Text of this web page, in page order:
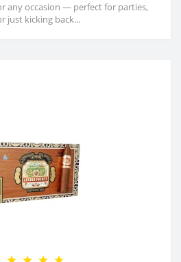
any occasion — perfect for parties,
just kicking back...